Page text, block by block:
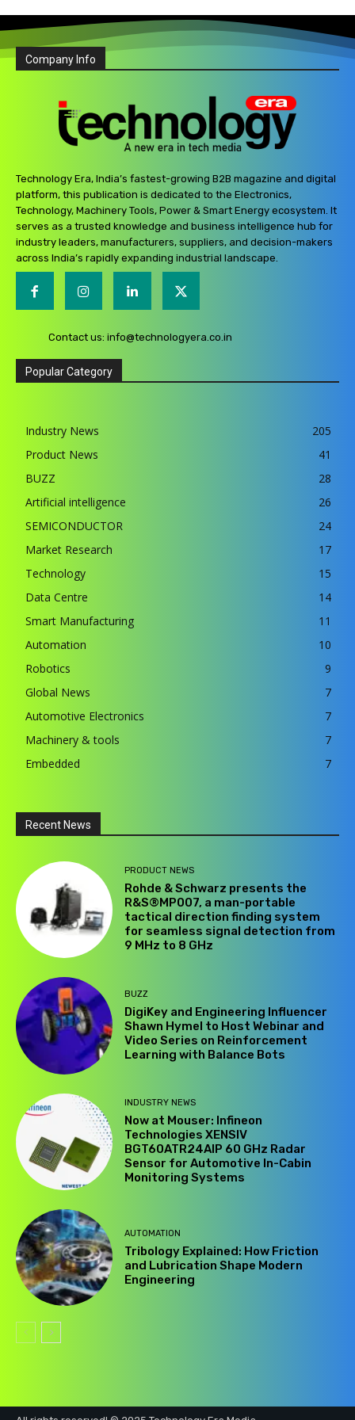
Company Info
Technology Era, India’s fastest-growing B2B magazine and digital
platform, this publication is dedicated to the Electronics,
Technology, Machinery Tools, Power & Smart Energy ecosystem. It
serves as a trusted knowledge and business intelligence hub for
industry leaders, manufacturers, suppliers, and decision-makers
across India’s rapidly expanding industrial landscape.
Contact us: info@technologyera.co.in
Popular Category
Industry News
205
Product News
41
BUZZ
28
Artificial intelligence
26
SEMICONDUCTOR
24
Market Research
17
Technology
15
Data Centre
14
Smart Manufacturing
11
Automation
10
Robotics
9
Global News
7
Automotive Electronics
7
Machinery & tools
7
Embedded
7
Recent News
PRODUCT NEWS
Rohde & Schwarz presents the
R&S®MP007, a man-portable
tactical direction finding system
for seamless signal detection from
9 MHz to 8 GHz
BUZZ
DigiKey and Engineering Influencer
Shawn Hymel to Host Webinar and
Video Series on Reinforcement
Learning with Balance Bots
INDUSTRY NEWS
Now at Mouser: Infineon
Technologies XENSIV
BGT60ATR24AIP 60 GHz Radar
Sensor for Automotive In-Cabin
Monitoring Systems
AUTOMATION
Tribology Explained: How Friction
and Lubrication Shape Modern
Engineering